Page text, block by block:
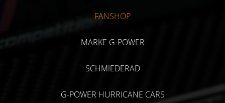
FANSHOP
MARKE G-POWER
SCHMIEDERAD
G-POWER HURRICANE CARS